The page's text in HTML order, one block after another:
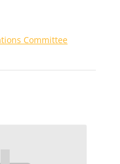
Committee